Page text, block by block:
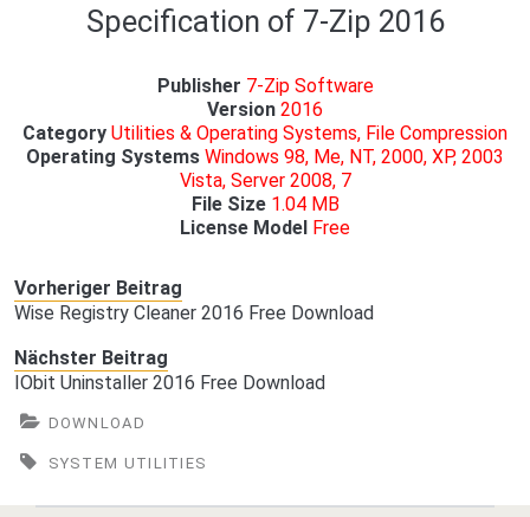
Specification of 7-Zip 2016
Publisher 7-Zip Software
Version 2016
Category Utilities & Operating Systems, File Compression
Operating Systems Windows 98, Me, NT, 2000, XP, 2003
Vista, Server 2008, 7
File Size 1.04 MB
License Model Free
Vorheriger Beitrag
Wise Registry Cleaner 2016 Free Download
Nächster Beitrag
IObit Uninstaller 2016 Free Download
DOWNLOAD
SYSTEM UTILITIES